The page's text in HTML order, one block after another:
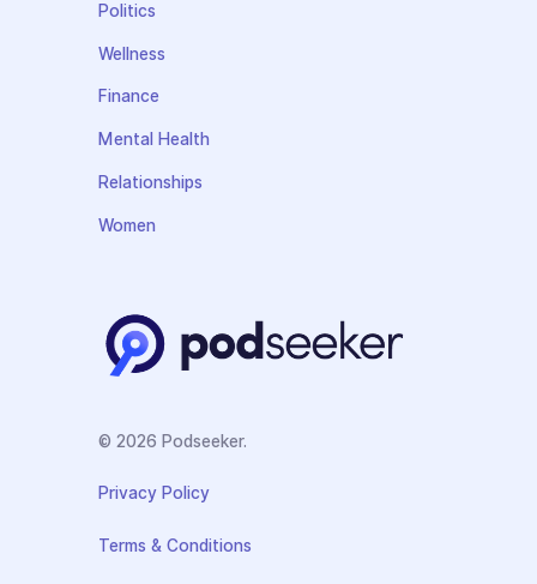
Politics
Wellness
Finance
Mental Health
Relationships
Women
© 2026 Podseeker.
Privacy Policy
Terms & Conditions